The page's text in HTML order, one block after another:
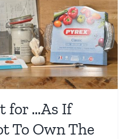
for …As If
To Own The